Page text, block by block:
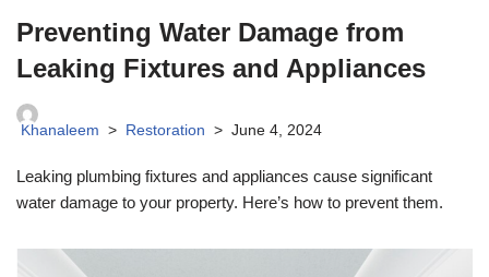
Preventing Water Damage from
Leaking Fixtures and Appliances
Khanaleem Restoration June 4, 2024
Leaking plumbing fixtures and appliances cause significant
water damage to your property. Here’s how to prevent them.